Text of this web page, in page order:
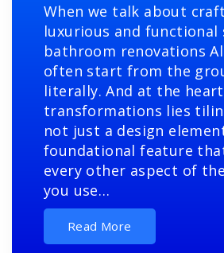
When we talk about
luxurious and functional
bathroom renovations
often start from the
literally. And at the
transformations lies
not just a design
foundational feature
every other aspect of
you use…
Read More